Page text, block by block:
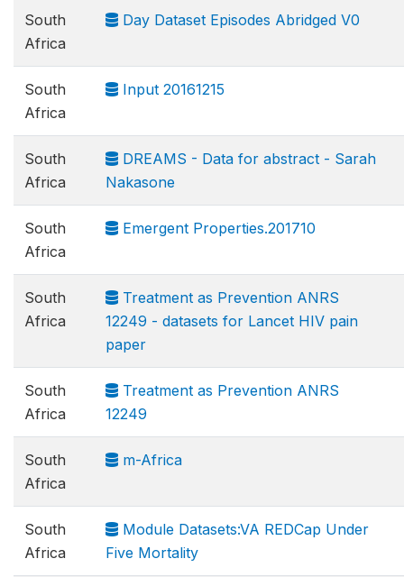
South
Africa
Day Dataset Episodes Abridged V0
South
Africa
Input 20161215
South
Africa
DREAMS - Data for abstract - Sarah
Nakasone
South
Africa
Emergent Properties.201710
South
Africa
Treatment as Prevention ANRS
12249 - datasets for Lancet HIV pain
paper
South
Africa
Treatment as Prevention ANRS
12249
South
Africa
m-Africa
South
Africa
Module Datasets:VA REDCap Under
Five Mortality